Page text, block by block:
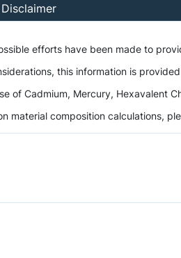
efforts have been made to
this information is
of Cadmium, Mercury, Hexavalent
material composition calculations,